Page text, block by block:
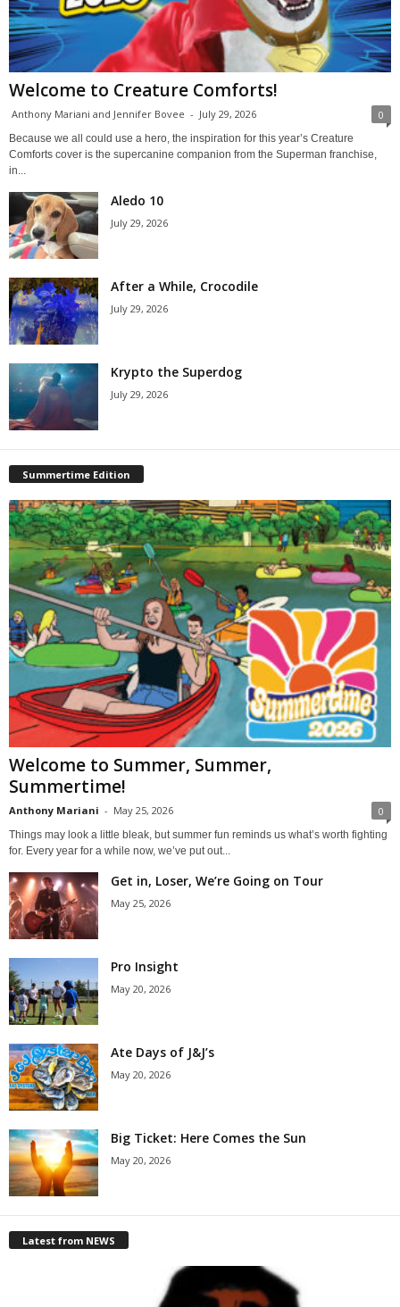
Welcome to Creature Comforts!
Anthony Mariani and Jennifer Bovee - July 29, 2026 0
Because we all could use a hero, the inspiration for this year’s Creature
Comforts cover is the supercanine companion from the Superman franchise,
in...
Aledo 10
July 29, 2026
After a While, Crocodile
July 29, 2026
Krypto the Superdog
July 29, 2026
Summertime Edition
Welcome to Summer, Summer,
Summertime!
Anthony Mariani - May 25, 2026 0
Things may look a little bleak, but summer fun reminds us what’s worth fighting
for. Every year for a while now, we’ve put out...
Get in, Loser, We’re Going on Tour
May 25, 2026
Pro Insight
May 20, 2026
Ate Days of J&J’s
May 20, 2026
Big Ticket: Here Comes the Sun
May 20, 2026
Latest from NEWS